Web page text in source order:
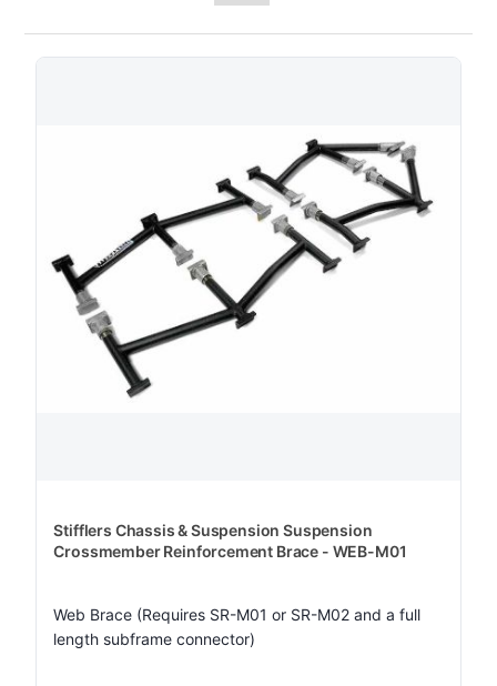
Stifflers Chassis & Suspension Suspension
Crossmember Reinforcement Brace - WEB-M01
Web Brace (Requires SR-M01 or SR-M02 and a full
length subframe connector)